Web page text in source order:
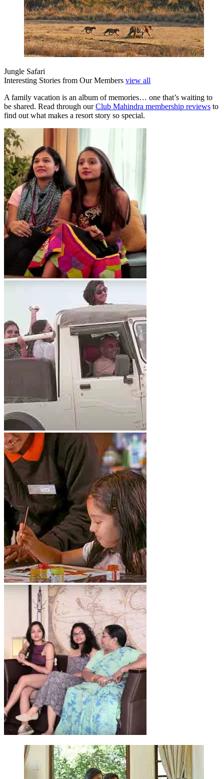
Jungle Safari
Interesting Stories from Our Members view all
A family vacation is an album of memories… one that’s waiting to
be shared. Read through ourClub Mahindra membership reviews to
find out what makes a resort story so special.